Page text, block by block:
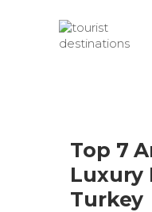
Top 7
Luxury
Turkey